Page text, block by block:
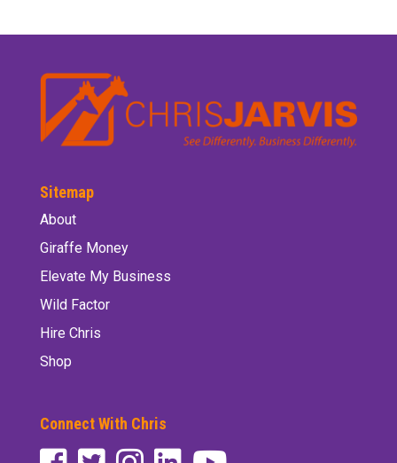
Sitemap
About
Giraffe Money
Elevate My Business
Wild Factor
Hire Chris
Shop
Connect With Chris